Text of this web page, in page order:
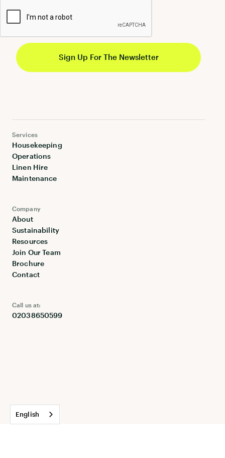
Company
About
Sustainability
Resources
Join Our Team
Brochure
Contact
Services
Housekeeping
Operations
Linen Hire
Maintenance
Call us at:
02038650599
English